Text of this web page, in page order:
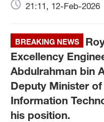
21:11, 12-Feb-2026
BREAKING NEWS
Excellency
Abdulrahman bin
Deputy Minister
Information
his position.